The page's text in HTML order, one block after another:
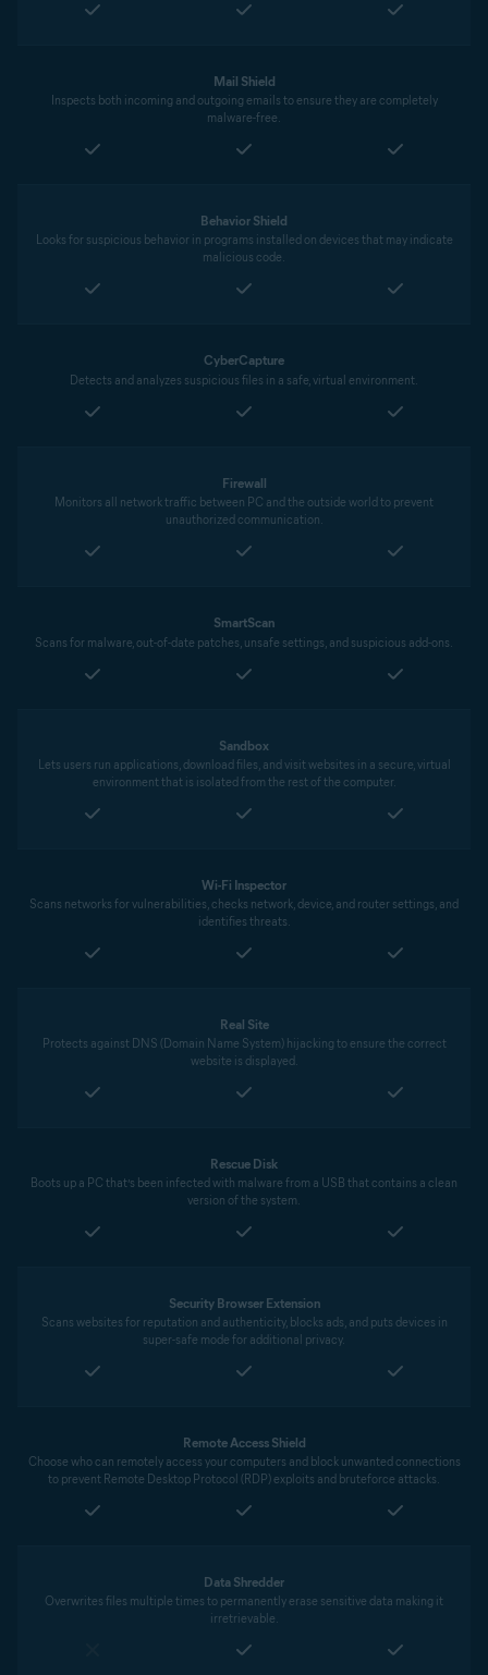
Mail Shield
Inspects both incoming and outgoing emails to ensure they are completely
malware-free.
Behavior Shield
Looks for suspicious behavior in programs installed on devices that may indicate
malicious code.
CyberCapture
Detects and analyzes suspicious files in a safe, virtual environment.
Firewall
Monitors all network traffic between PC and the outside world to prevent
unauthorized communication.
SmartScan
Scans for malware, out-of-date patches, unsafe settings, and suspicious add-ons.
Sandbox
Lets users run applications, download files, and visit websites in a secure, virtual
environment that is isolated from the rest of the computer.
Wi-Fi Inspector
Scans networks for vulnerabilities, checks network, device, and router settings, and
identifies threats.
Real Site
Protects against DNS (Domain Name System) hijacking to ensure the correct
website is displayed.
Rescue Disk
Boots up a PC that’s been infected with malware from a USB that contains a clean
version of the system.
Security Browser Extension
Scans websites for reputation and authenticity, blocks ads, and puts devices in
super-safe mode for additional privacy.
Remote Access Shield
Choose who can remotely access your computers and block unwanted connections
to prevent Remote Desktop Protocol (RDP) exploits and bruteforce attacks.
Data Shredder
Overwrites files multiple times to permanently erase sensitive data making it
irretrievable.